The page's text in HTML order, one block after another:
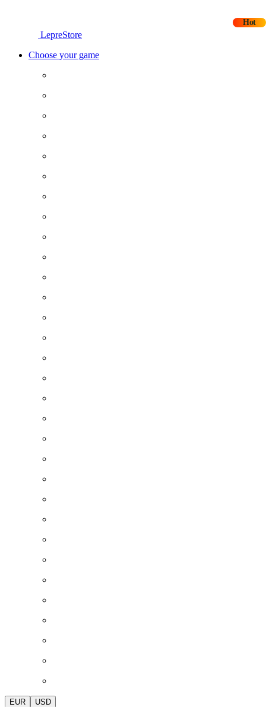
LepreStore
Choose your game
EUR USD
Hot